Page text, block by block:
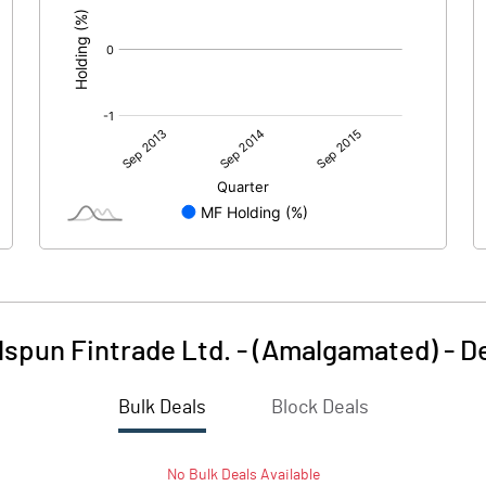
Fintrade Ltd. - (Amalgamated) -
Bulk Deals Block Deals
No BulkDeals Available